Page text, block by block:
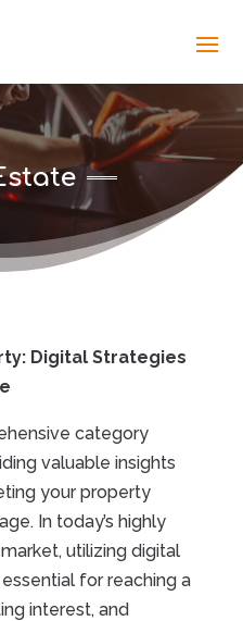
Digital Strategies
category
valuable insights
your property
In today’s highly
utilizing digital
for reaching a
interest, and